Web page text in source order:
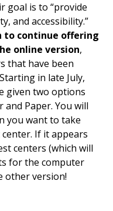
goal is to “provide
and accessibility.”
to continue offering
online version,
that have been
in late July,
given two options
Paper. You will
you want to take
If it appears
centers (which will
for the computer
other version!